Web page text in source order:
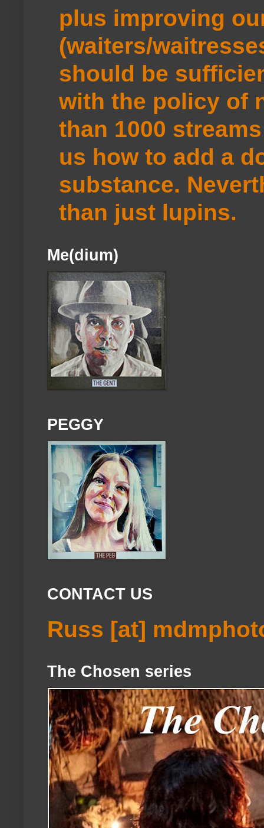
plus improving
(waiters/
should be
with the policy of
than 1000
us how to add a
substance.
than just lupins.
Me(dium)
PEGGY
CONTACT US
Russ [at]
The Chosen series